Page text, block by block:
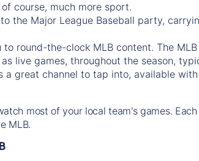
course, much more sport.
the Major League Baseball party,
round-the-clock MLB content. The
live games, throughout the season,
a great channel to tap into, available
most of your local team's games.
MLB.